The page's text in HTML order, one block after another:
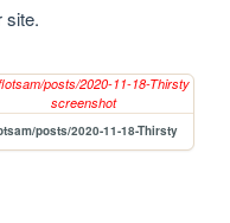
site.
posts/2020-11-18-Thirsty